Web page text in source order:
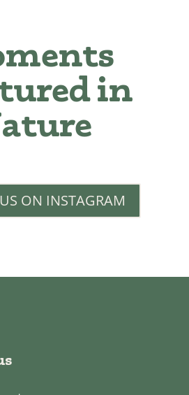
in
ON INSTAGRAM